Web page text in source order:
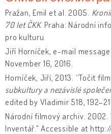
Pražan, Emil et al. 2005.
70 let ČKK. Praha: Národní
pro kulturu.
Jiří Horníček, e-mail
November 16, 2016.
Horníček, Jiří, 2013. “Točit
subkultury a nezávislé
edited by Vladimir 518,
Národní filmový archiv.
Inventář." Accessible at